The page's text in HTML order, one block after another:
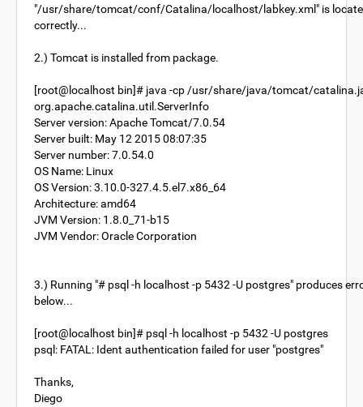
"/usr/share/tomcat/conf/Catalina/localhost/labkey.xml" is
correctly...
2.) Tomcat is installed from package.
[root@localhost bin]# java -cp /usr/share/java/tomcat/
org.apache.catalina.util.ServerInfo
Server version: Apache Tomcat/7.0.54
Server built: May 12 2015 08:07:35
Server number: 7.0.54.0
OS Name: Linux
OS Version: 3.10.0-327.4.5.el7.x86_64
Architecture: amd64
JVM Version: 1.8.0_71-b15
JVM Vendor: Oracle Corporation
3.) Running "# psql -h localhost -p 5432 -U postgres" produces
below...
[root@localhost bin]# psql -h localhost -p 5432 -U postgres
psql: FATAL: Ident authentication failed for user "postgres"
Thanks,
Diego